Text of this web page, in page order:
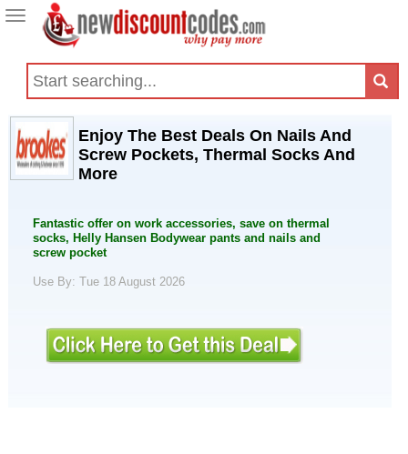
Toggle
navigation
Enjoy The Best Deals On Nails And
Screw Pockets, Thermal Socks And
More
Fantastic offer on work accessories, save on thermal
socks, Helly Hansen Bodywear pants and nails and
screw pocket
Use By: Tue 18 August 2026